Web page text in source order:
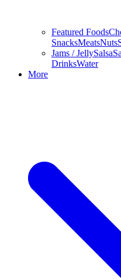
Featured Foods
SnacksMeatsNuts
Jams / JellySalsa
DrinksWater
More